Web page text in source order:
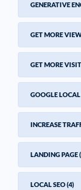
GENERATIVE
GET MORE
GET MORE
GOOGLE LOCAL
INCREASE
LANDING PAGE
LOCAL SEO(4)